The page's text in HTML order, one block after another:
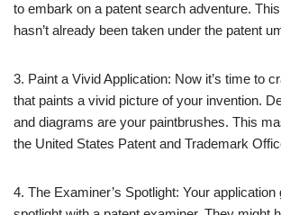
to embark on a patent search adventure.
hasn’t already been taken under the patent
3. Paint a Vivid Application: Now it’s time to
that paints a vivid picture of your invention.
and diagrams are your paintbrushes. This
the United States Patent and Trademark
4. The Examiner’s Spotlight: Your